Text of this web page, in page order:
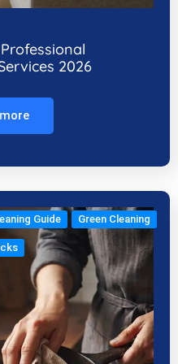
2026
Guide Green Cleaning